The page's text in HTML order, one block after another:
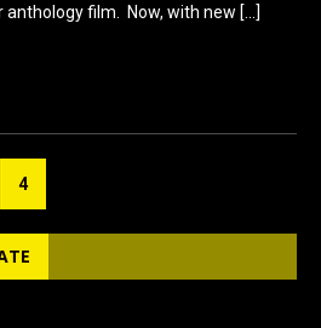
anthology film. Now, with new […]
4